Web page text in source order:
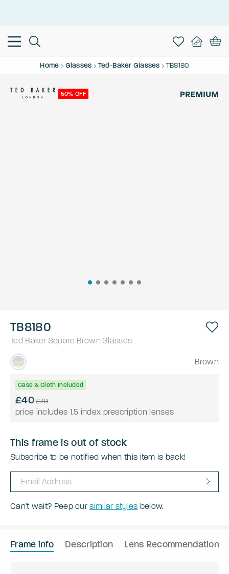
Home Glasses Ted-Baker Glasses TB8180
50% OFF
TB8180
Ted Baker Square Brown Glasses
Brown
Case & Cloth Included
£40£79
price includes 1.5 index prescription lenses
This frame is out of stock
Subscribe to be notified when this item is back!
Can't wait? Peep oursimilar styles below.
Frame info Description Lens Recommendation